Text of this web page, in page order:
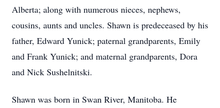
Alberta; along with numerous nieces, nephews,
cousins, aunts and uncles. Shawn is predeceased by his
father, Edward Yunick; paternal grandparents, Emily
and Frank Yunick; and maternal grandparents, Dora
and Nick Sushelnitski.
Shawn was born in Swan River, Manitoba. He